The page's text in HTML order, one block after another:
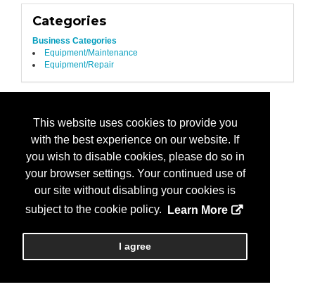
This website uses cookies to provide you
with the best experience on our website. If
you wish to disable cookies, please do so in
your browser settings. Your continued use of
our site without disabling your cookies is
subject to the cookie policy.
Learn More
I agree
Categories
Business Categories
Equipment/Maintenance
Equipment/Repair